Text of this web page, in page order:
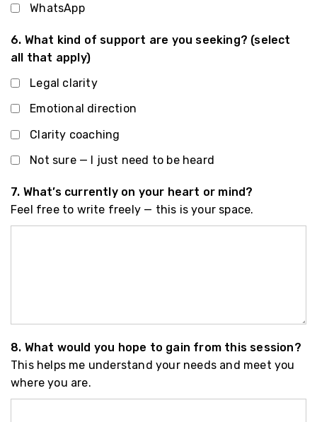
WhatsApp
6. What kind of support are you seeking? (select
all that apply)
Legal clarity
Emotional direction
Clarity coaching
Not sure — I just need to be heard
7. What’s currently on your heart or mind?
Feel free to write freely — this is your space.
8. What would you hope to gain from this session?
This helps me understand your needs and meet you
where you are.